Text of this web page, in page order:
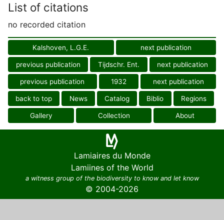
List of citations
no recorded citation
Kalshoven, L.G.E. next publication
previous publication Tijdschr. Ent. next publication
previous publication 1932 next publication
back to top News Catalog Biblio Regions
Gallery Collection About
Lamiaires du Monde
Lamiines of the World
a witness group of the biodiversity to know and let know
© 2004-2026